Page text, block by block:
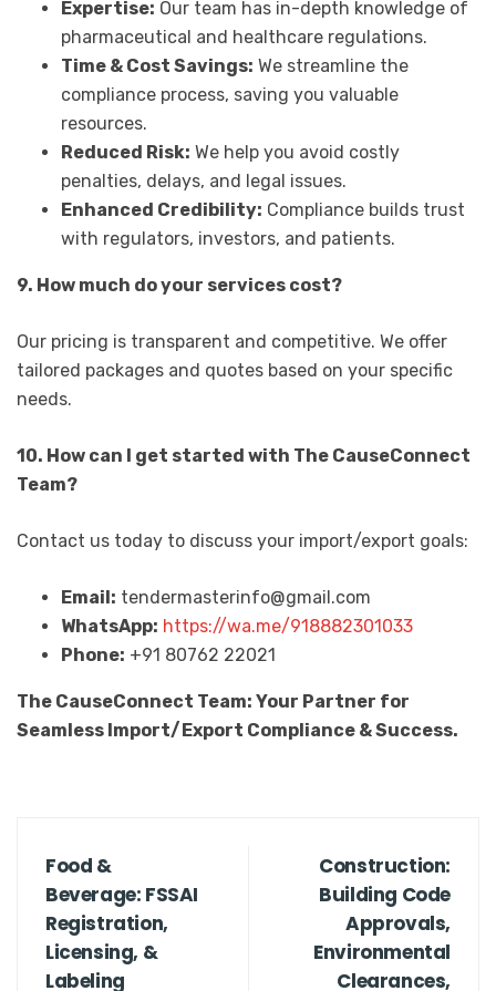
Expertise: Our team has in-depth knowledge of
pharmaceutical and healthcare regulations.
Time & Cost Savings: We streamline the
compliance process, saving you valuable
resources.
Reduced Risk: We help you avoid costly
penalties, delays, and legal issues.
Enhanced Credibility: Compliance builds trust
with regulators, investors, and patients.
9. How much do your services cost?
Our pricing is transparent and competitive. We offer
tailored packages and quotes based on your specific
needs.
10. How can I get started with The CauseConnect
Team?
Contact us today to discuss your import/export goals:
Email: tendermasterinfo@gmail.com
WhatsApp: https://wa.me/918882301033
Phone: +91 80762 22021
The CauseConnect Team: Your Partner for
Seamless Import/Export Compliance & Success.
Food &
Beverage: FSSAI
Registration,
Licensing, &
Labeling
Construction:
Building Code
Approvals,
Environmental
Clearances,